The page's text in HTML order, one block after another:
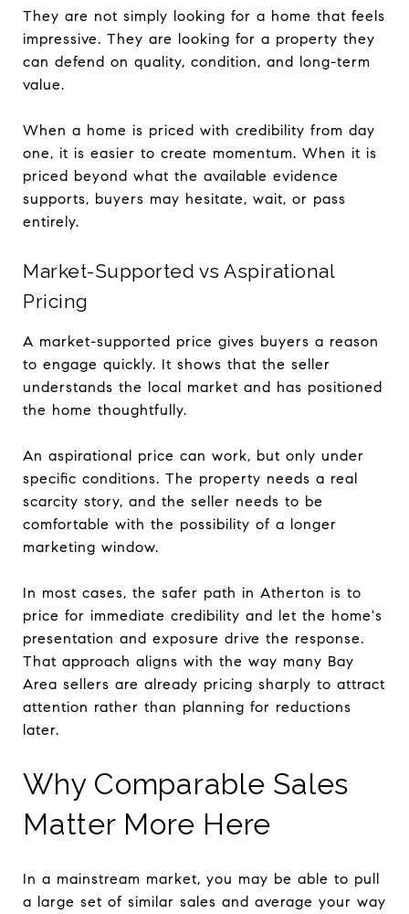
They are not simply looking for a home that feels
impressive. They are looking for a property they
can defend on quality, condition, and long-term
value.
When a home is priced with credibility from day
one, it is easier to create momentum. When it is
priced beyond what the available evidence
supports, buyers may hesitate, wait, or pass
entirely.
Market-Supported vs Aspirational
Pricing
A market-supported price gives buyers a reason
to engage quickly. It shows that the seller
understands the local market and has positioned
the home thoughtfully.
An aspirational price can work, but only under
specific conditions. The property needs a real
scarcity story, and the seller needs to be
comfortable with the possibility of a longer
marketing window.
In most cases, the safer path in Atherton is to
price for immediate credibility and let the home's
presentation and exposure drive the response.
That approach aligns with the way many Bay
Area sellers are already pricing sharply to attract
attention rather than planning for reductions
later.
Why Comparable Sales
Matter More Here
In a mainstream market, you may be able to pull
a large set of similar sales and average your way